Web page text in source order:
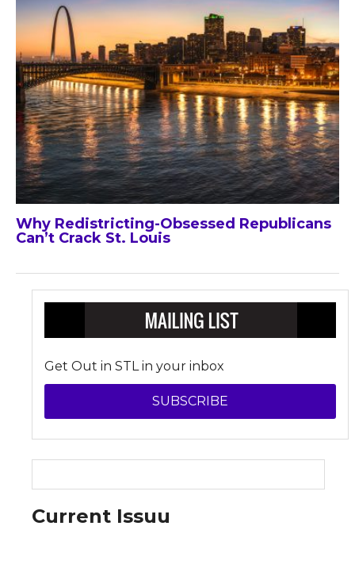
Why Redistricting-Obsessed Republicans
Can’t Crack St. Louis
Get Out in STL in your inbox
SUBSCRIBE
Current Issuu